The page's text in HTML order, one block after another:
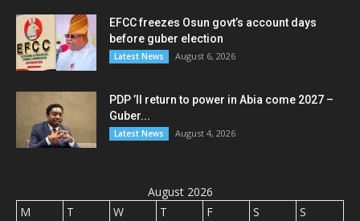
EFCC freezes Osun govt’s account days
before guber election
Latest News August 6, 2026
PDP ’ll return to power in Abia come 2027 –
Guber...
Latest News August 4, 2026
August 2026
M
T W T F S
S